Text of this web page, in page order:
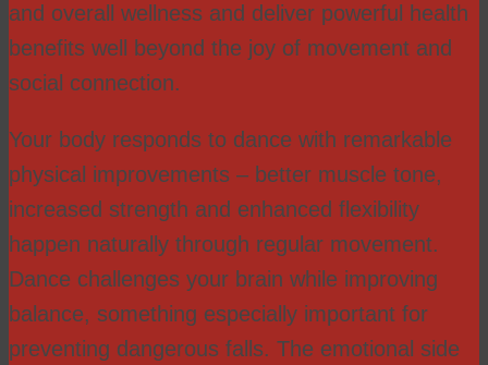
and overall wellness and deliver powerful health
benefits well beyond the joy of movement and
social connection.
Your body responds to dance with remarkable
physical improvements – better muscle tone,
increased strength and enhanced flexibility
happen naturally through regular movement.
Dance challenges your brain while improving
balance, something especially important for
preventing dangerous falls. The emotional side